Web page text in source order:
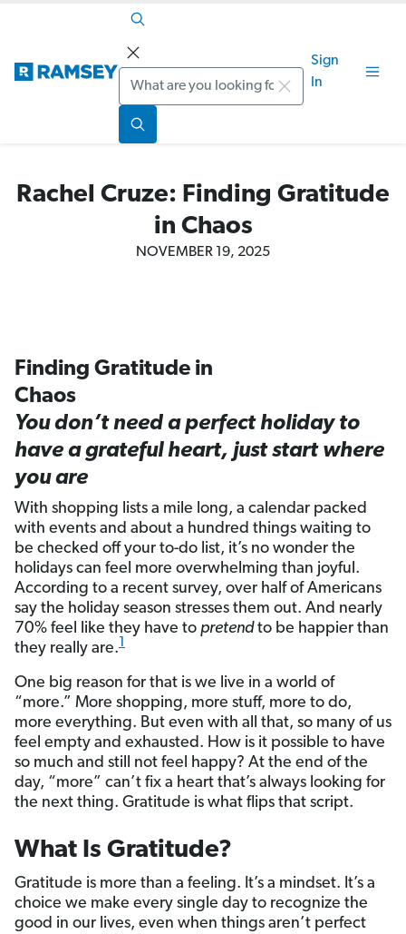
Search
Sign
In
Rachel Cruze: Finding Gratitude
in Chaos
NOVEMBER 19, 2025
Finding Gratitude in
Chaos
You don’t need a perfect holiday to
have a grateful heart, just start where
you are
With shopping lists a mile long, a calendar packed
with events and about a hundred things waiting to
be checked off your to-do list, it’s no wonder the
holidays can feel more overwhelming than joyful.
According to a recent survey, over half of Americans
say the holiday season stresses them out. And nearly
70% feel like they have to pretendto be happier than
they really are.1
One big reason for that is we live in a world of
“more.” More shopping, more stuff, more to do,
more everything. But even with all that, so many of us
feel empty and exhausted. How is it possible to have
so much and still not feel happy? At the end of the
day, “more” can’t fix a heart that’s always looking for
the next thing. Gratitude is what flips that script.
What Is Gratitude?
Gratitude is more than a feeling. It’s a mindset. It’s a
choice we make every single day to recognize the
good in our lives, even when things aren’t perfect